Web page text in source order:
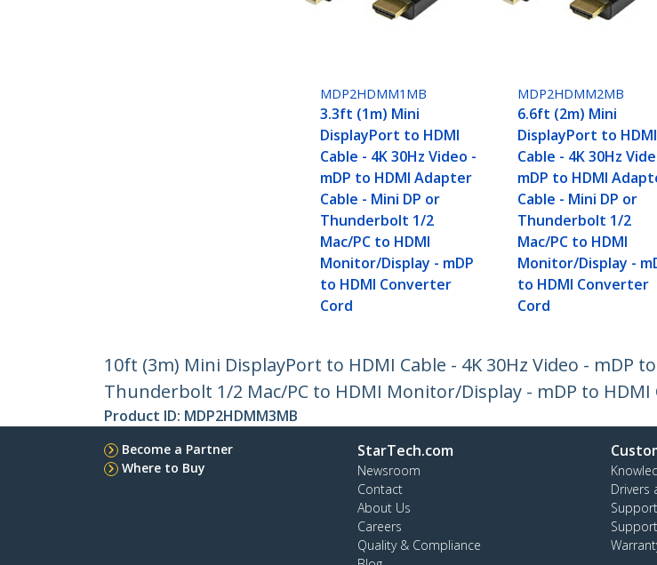
MDP2HDMM1MB
3.3ft (1m) Mini
DisplayPort to HDMI
Cable - 4K 30Hz Video -
mDP to HDMI Adapter
Cable - Mini DP or
Thunderbolt 1/2
Mac/PC to HDMI
Monitor/Display - mDP
to HDMI Converter
Cord
MDP2HDMM2MB
6.6ft (2m) Mini
DisplayPort to HDMI
Cable - 4K 30Hz
mDP to HDMI
Cable - Mini DP or
Thunderbolt 1/2
Mac/PC to HDMI
Monitor/Display -
to HDMI Converter
Cord
10ft (3m) Mini DisplayPort to HDMI Cable - 4K 30Hz Video - mDP
Thunderbolt 1/2 Mac/PC to HDMI Monitor/Display - mDP to HDMI
Product ID: MDP2HDMM3MB
Become a Partner
Where to Buy
StarTech.com
Newsroom
Contact
About Us
Careers
Quality & Compliance
Drivers
Support